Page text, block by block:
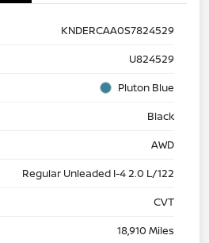
KNDERCAA0S7824529
U824529
Pluton Blue
Black
AWD
Regular Unleaded I-4 2.0 L/122
CVT
18,910 Miles